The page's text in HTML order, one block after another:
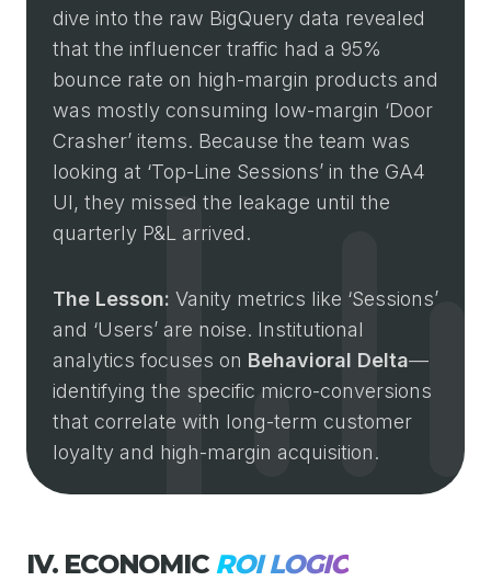
dive into the raw BigQuery data revealed
that the influencer traffic had a 95%
bounce rate on high-margin products and
was mostly consuming low-margin ‘Door
Crasher’ items. Because the team was
looking at ‘Top-Line Sessions’ in the GA4
UI, they missed the leakage until the
quarterly P&L arrived.
The Lesson: Vanity metrics like ‘Sessions’
and ‘Users’ are noise. Institutional
analytics focuses on Behavioral Delta—
identifying the specific micro-conversions
that correlate with long-term customer
loyalty and high-margin acquisition.
IV. ECONOMIC ROI LOGIC